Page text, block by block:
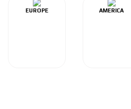
EUROPE AMERICA